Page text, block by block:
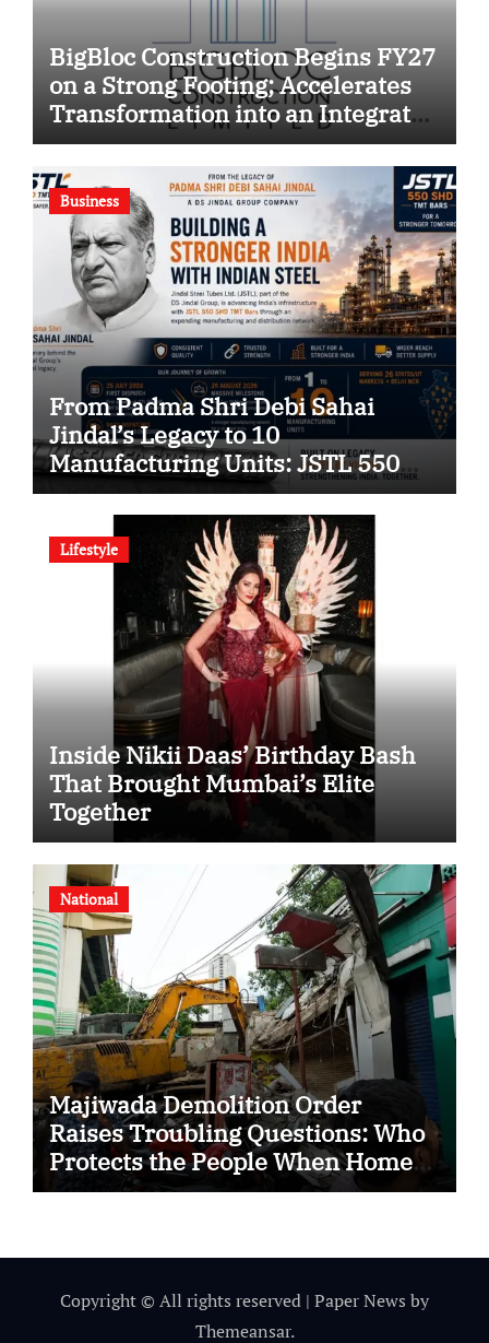
BigBloc Construction Begins FY27
on a Strong Footing; Accelerates
Transformation into an Integrated
Green Building Solutions
Company
Business
From Padma Shri Debi Sahai
Jindal’s Legacy to 10
Manufacturing Units: JSTL 550
SHD Enters a New Chapter in
Indian Steel
Lifestyle
Inside Nikii Daas’ Birthday Bash
That Brought Mumbai’s Elite
Together
National
Majiwada Demolition Order
Raises Troubling Questions: Who
Protects the People When Homes
Become Part of a Disputed Land
Copyright © All rights reserved | Paper News by
Themeansar.